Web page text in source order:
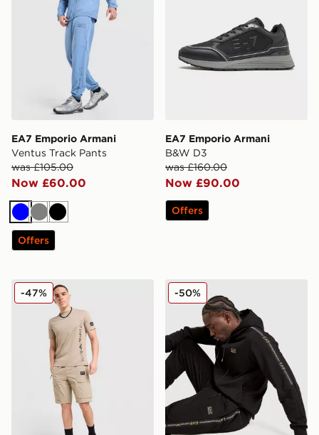
EA7 Emporio Armani
Ventus Track Pants
was £105.00
Now £60.00
BlueGreyBlack
Offers
EA7 Emporio Armani
B&W D3
was £160.00
Now £90.00
Offers
EA7 Emporio Armani Badge Woven Cargo Shorts
-47% EA7 Emporio Armani
-50%